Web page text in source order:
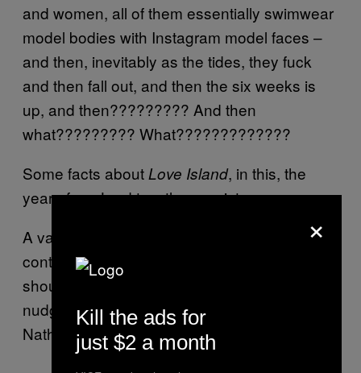
and women, all of them essentially swimwear
model bodies with Instagram model faces –
and then, inevitably as the tides, they fuck
and then fall out, and then the six weeks is
up, and then????????? And then
what????????? What?????????????
Some facts about Love Island, in this, the
year of our Lord two-thousy sixteen:
A vast majority of
is spent with
contestants sat conspirationally shoulder-to-
shoulder, sipping from branded water bottles,
nudging each other and going: “Why’s
Nathan so moody, though?”;
×
Kill the ads for
just $2 a month